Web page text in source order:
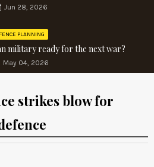
Jun 28, 2026
PLANNING
military ready for the next war?
May 04, 2026
strikes blow for